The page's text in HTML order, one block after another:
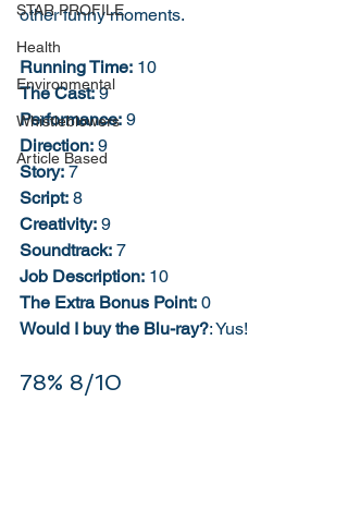
STAR PROFILE
Health
Environmental
Whistleblowers
Article Based
other funny moments.
Running Time: 10
The Cast: 9
Performance: 9
Direction: 9
Story: 7
Script: 8
Creativity: 9
Soundtrack: 7
Job Description: 10
The Extra Bonus Point: 0
Would I buy the Blu-ray?: Yus!
78% 8/10